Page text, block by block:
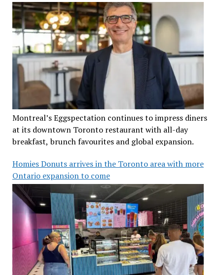
Montreal’s Eggspectation continues to impress diners
at its downtown Toronto restaurant with all-day
breakfast, brunch favourites and global expansion.
Homies Donuts arrives in the Toronto area with more
Ontario expansion to come